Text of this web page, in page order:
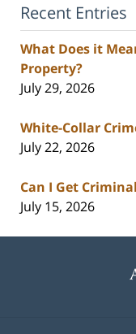
Recent Entries
What Does it
Property?
July 29, 2026
White-Collar
July 22, 2026
Can I Get
July 15, 2026